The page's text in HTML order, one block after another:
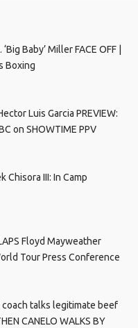
Baby’ Miller FACE OFF |
Boxing
Luis Garcia PREVIEW:
on SHOWTIME PPV
Chisora III: In Camp
Floyd Mayweather
Tour Press Conference
coach talks legitimate beef
CANELO WALKS BY